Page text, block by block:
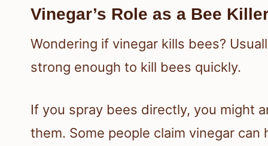
Vinegar’s Role as a Bee
Wondering if vinegar kills bees?
strong enough to kill bees quickly.
If you spray bees directly, you might
them. Some people claim vinegar can